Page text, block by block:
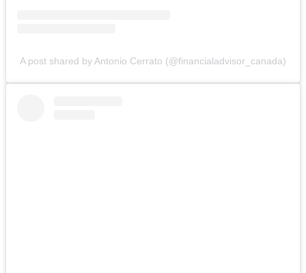
A post shared by Antonio Cerrato (@financialadvisor_canada)